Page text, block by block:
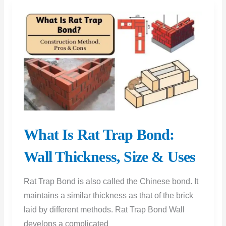
Pros
Cons
What Is Rat Trap Bond:
Wall Thickness, Size & Uses
Rat Trap Bond is also called the Chinese bond. It
maintains a similar thickness as that of the brick
laid by different methods. Rat Trap Bond Wall
develops a complicated